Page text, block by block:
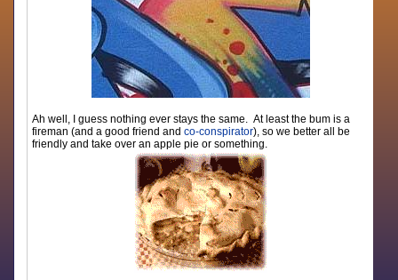
Ah well, I guess nothing ever stays the same. At least the bum is a
fireman (and a good friend andco-conspirator), so we better all be
friendly and take over an apple pie or something.